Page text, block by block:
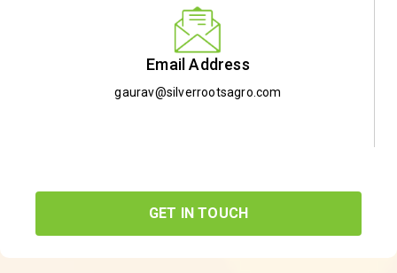
Email Address
gaurav@silverrootsagro.com
GET IN TOUCH